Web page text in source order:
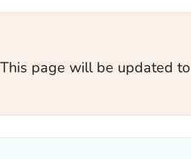
page will be updated to